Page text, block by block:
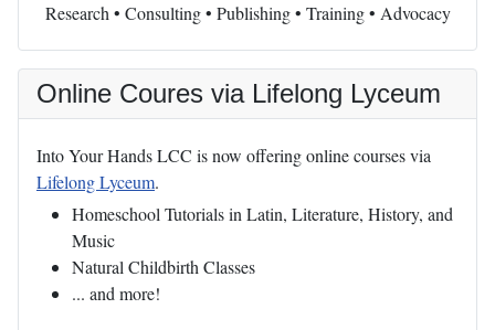
Research • Consulting • Publishing • Training • Advocacy
Online Coures via Lifelong Lyceum
Into Your Hands LCC is now offering online courses via
Lifelong Lyceum.
Homeschool Tutorials in Latin, Literature, History, and
Music
Natural Childbirth Classes
... and more!